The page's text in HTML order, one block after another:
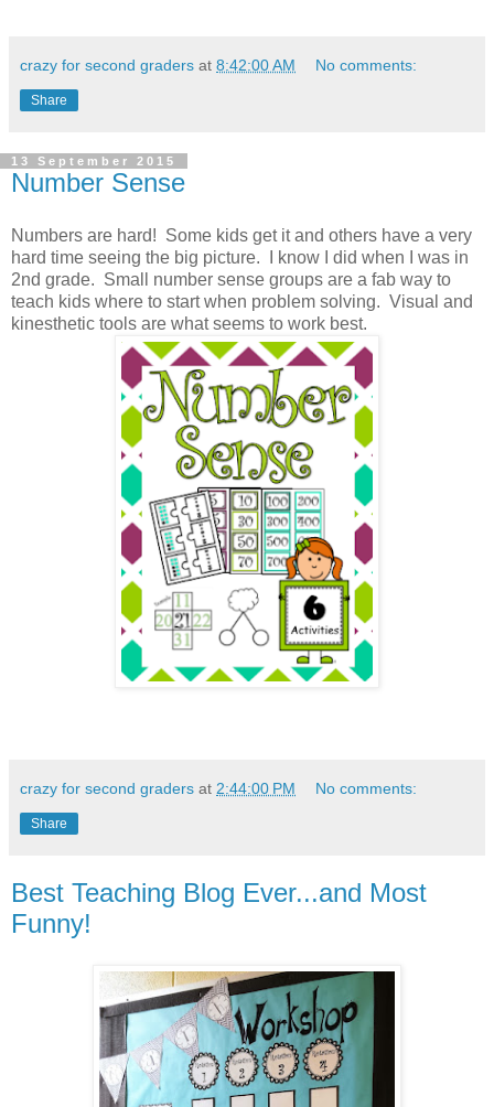
crazy for second graders at 8:42:00 AM No comments:
Share
13 September 2015
Number Sense
Numbers are hard! Some kids get it and others have a very
hard time seeing the big picture. I know I did when I was in
2nd grade. Small number sense groups are a fab way to
teach kids where to start when problem solving. Visual and
kinesthetic tools are what seems to work best.
crazy for second graders at 2:44:00 PM No comments:
Share
Best Teaching Blog Ever...and Most
Funny!